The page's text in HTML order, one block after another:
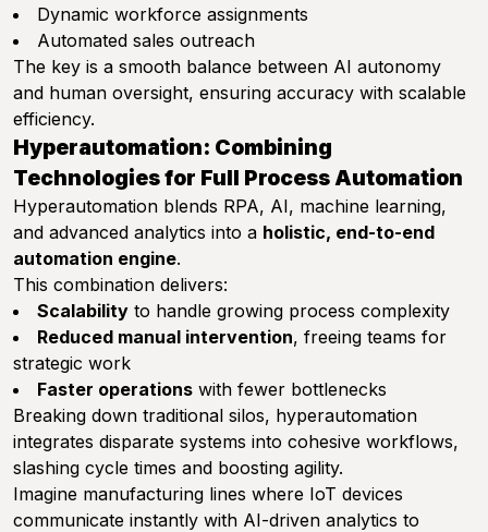
Dynamic workforce assignments
Automated sales outreach
The key is a smooth balance between AI autonomy
and human oversight, ensuring accuracy with scalable
efficiency.
Hyperautomation: Combining
Technologies for Full Process Automation
Hyperautomation blends RPA, AI, machine learning,
and advanced analytics into a holistic, end-to-end
automation engine.
This combination delivers:
Scalability to handle growing process complexity
Reduced manual intervention, freeing teams for
strategic work
Faster operations with fewer bottlenecks
Breaking down traditional silos, hyperautomation
integrates disparate systems into cohesive workflows,
slashing cycle times and boosting agility.
Imagine manufacturing lines where IoT devices
communicate instantly with AI-driven analytics to